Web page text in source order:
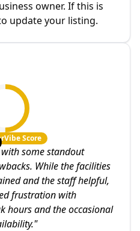
owner. If this is
update your listing.
Score
some standout
While the facilities
and the staff helpful,
frustration with
hours and the occasional
"